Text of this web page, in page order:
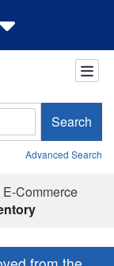
Search
Advanced Search
Commerce